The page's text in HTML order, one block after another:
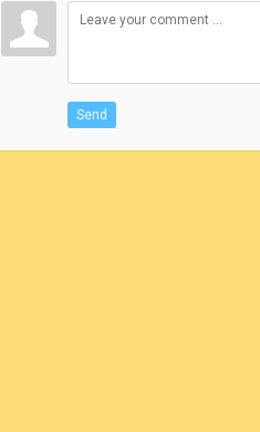
Send